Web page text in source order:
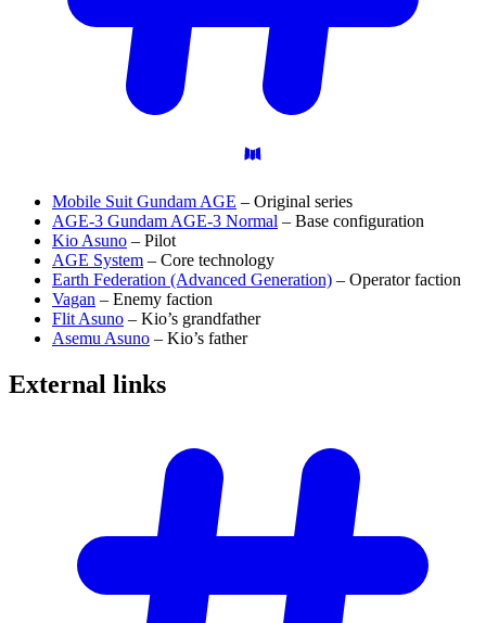
Mobile Suit Gundam AGE – Original series
AGE-3 Gundam AGE-3 Normal – Base configuration
Kio Asuno – Pilot
AGE System – Core technology
Earth Federation (Advanced Generation) – Operator faction
Vagan – Enemy faction
Flit Asuno – Kio’s grandfather
Asemu Asuno – Kio’s father
External links